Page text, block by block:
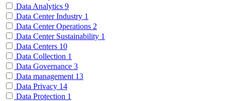
Data Analytics 9
Data Center Industry 1
Data Center Operations 2
Data Center Sustainability 1
Data Centers 10
Data Collection 1
Data Governance 3
Data management 13
Data Privacy 14
Data Protection 1